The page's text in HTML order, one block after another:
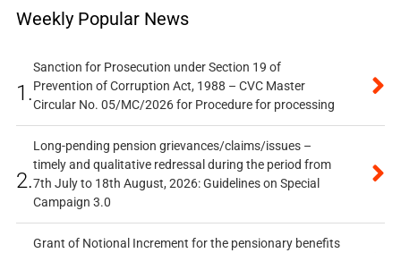
Weekly Popular News
1.
Sanction for Prosecution under Section 19 of
Prevention of Corruption Act, 1988 – CVC Master
Circular No. 05/MC/2026 for Procedure for processing
2.
Long-pending pension grievances/claims/issues –
timely and qualitative redressal during the period from
7th July to 18th August, 2026: Guidelines on Special
Campaign 3.0
Grant of Notional Increment for the pensionary benefits